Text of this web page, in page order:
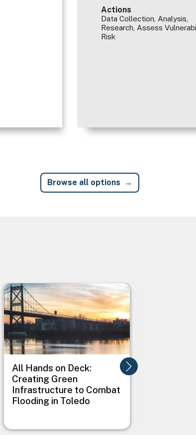
Actions
Data Collection, Analysis,
Research, Assess
Risk
Browse all options
Image
All Hands on Deck:
Creating Green
Infrastructure to Combat
Flooding in Toledo